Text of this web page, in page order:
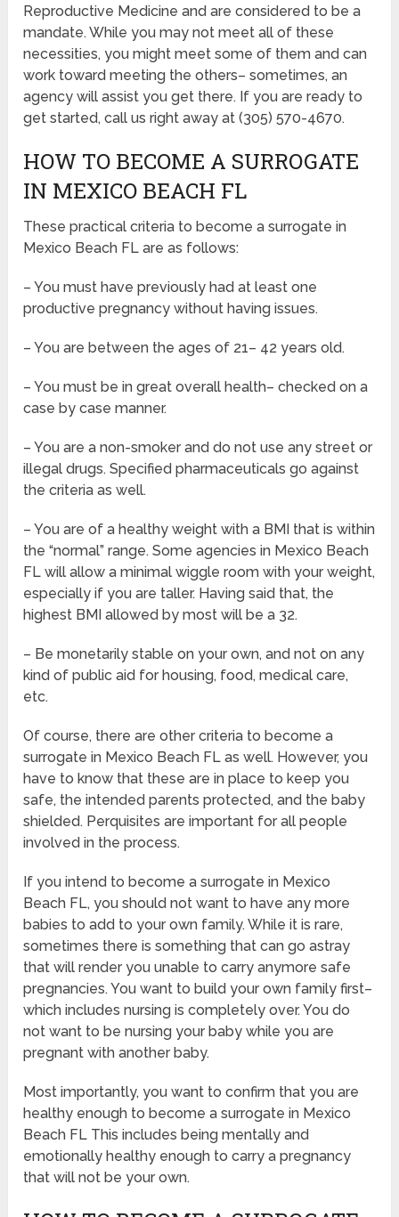
Reproductive Medicine and are considered to be a
mandate. While you may not meet all of these
necessities, you might meet some of them and can
work toward meeting the others– sometimes, an
agency will assist you get there. If you are ready to
get started, call us right away at (305) 570-4670.
HOW TO BECOME A SURROGATE
IN MEXICO BEACH FL
These practical criteria to become a surrogate in
Mexico Beach FL are as follows:
– You must have previously had at least one
productive pregnancy without having issues.
– You are between the ages of 21– 42 years old.
– You must be in great overall health– checked on a
case by case manner.
– You are a non-smoker and do not use any street or
illegal drugs. Specified pharmaceuticals go against
the criteria as well.
– You are of a healthy weight with a BMI that is within
the “normal” range. Some agencies in Mexico Beach
FL will allow a minimal wiggle room with your weight,
especially if you are taller. Having said that, the
highest BMI allowed by most will be a 32.
– Be monetarily stable on your own, and not on any
kind of public aid for housing, food, medical care,
etc.
Of course, there are other criteria to become a
surrogate in Mexico Beach FL as well. However, you
have to know that these are in place to keep you
safe, the intended parents protected, and the baby
shielded. Perquisites are important for all people
involved in the process.
If you intend to become a surrogate in Mexico
Beach FL, you should not want to have any more
babies to add to your own family. While it is rare,
sometimes there is something that can go astray
that will render you unable to carry anymore safe
pregnancies. You want to build your own family first–
which includes nursing is completely over. You do
not want to be nursing your baby while you are
pregnant with another baby.
Most importantly, you want to confirm that you are
healthy enough to become a surrogate in Mexico
Beach FL This includes being mentally and
emotionally healthy enough to carry a pregnancy
that will not be your own.